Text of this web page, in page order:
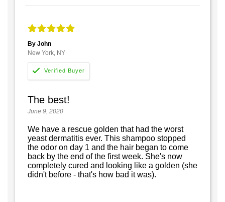
By John
New York, NY
The best!
June 9, 2020
We have a rescue golden that had the worst
yeast dermatitis ever. This shampoo stopped
the odor on day 1 and the hair began to come
back by the end of the first week. She's now
completely cured and looking like a golden (she
didn't before - that's how bad it was).